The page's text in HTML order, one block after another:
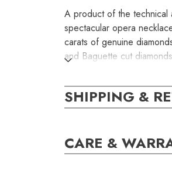
A product of the technical
spectacular opera
carats of genuine
and Baguette cut
The diamond strands can
SKU:
SHIPPING &
CARE &